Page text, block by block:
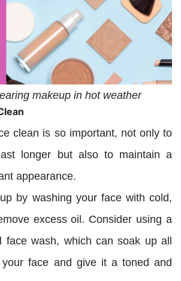
makeup in hot weather
clean is so important, not only to
longer but also to maintain a
appearance.
by washing your face with cold,
excess oil. Consider using a
face wash, which can soak up all
face and give it a toned and